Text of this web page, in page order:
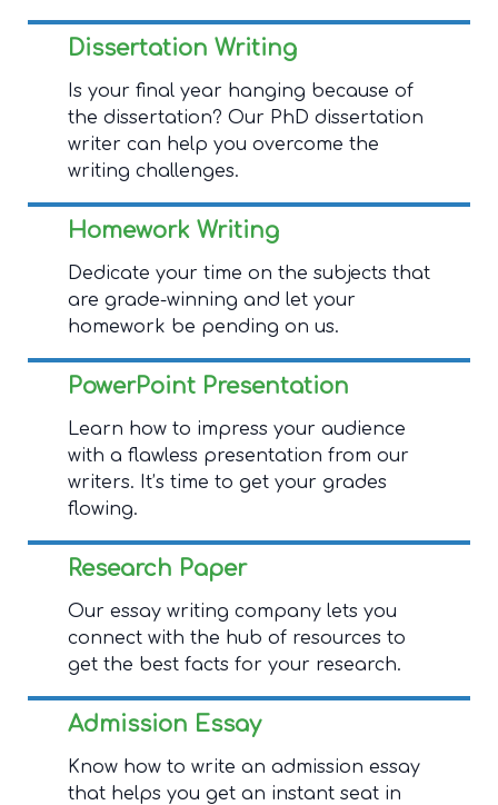
Dissertation Writing
Is your final year hanging because of
the dissertation? Our PhD dissertation
writer can help you overcome the
writing challenges.
Homework Writing
Dedicate your time on the subjects that
are grade-winning and let your
homework be pending on us.
PowerPoint Presentation
Learn how to impress your audience
with a flawless presentation from our
writers. It’s time to get your grades
flowing.
Research Paper
Our essay writing company lets you
connect with the hub of resources to
get the best facts for your research.
Admission Essay
Know how to write an admission essay
that helps you get an instant seat in